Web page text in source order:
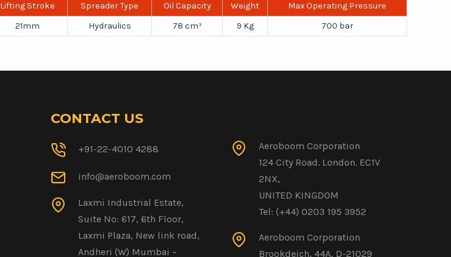
Lifting Stroke Spreader Type Oil Capacity Weight
Max Operating Pressure
21mm Hydraulics 78 cm³ 9 Kg 700 bar
CONTACT US
+91-22-4010 4288
info@aeroboom.com
Laxmi Industrial Estate,
Suite No: 617, 6th Floor,
Laxmi Plaza, New link road,
Andheri (W) Mumbai –
Aeroboom Corporation
124 City Road. London. EC1V
2NX,
UNITED KINGDOM
Tel: (+44) 0203 195 3952
Aeroboom Corporation
Brookdeich, 44A, D-21029